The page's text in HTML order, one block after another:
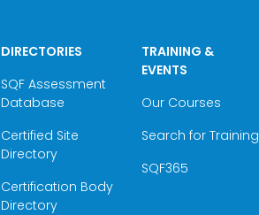
DIRECTORIES
SQF Assessment
Database
Certified Site
Directory
Certification Body
Directory
TRAINING &
EVENTS
Our Courses
Search for Training
SQF365